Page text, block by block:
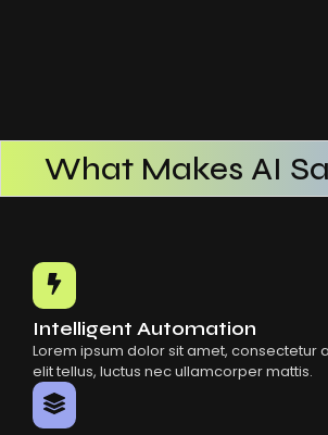
Intelligent Automation
Lorem ipsum dolor sit amet, consectetur
elit tellus, luctus nec ullamcorper mattis.